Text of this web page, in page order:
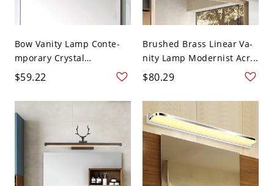
Bow Vanity Lamp Conte-
mporary Crystal
Clear/Ch...
$59.22
Brushed Brass Linear Va-
nity Lamp Modernist Acr...
$80.29